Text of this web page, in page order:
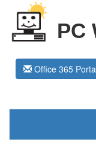
PC
Office 365